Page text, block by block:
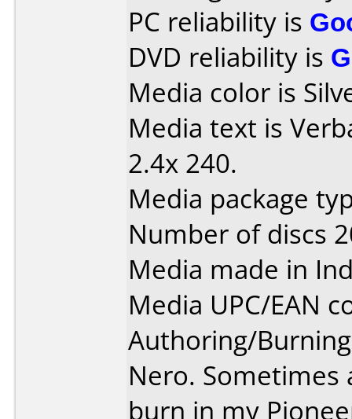
PC reliability is
DVD reliability is
Media color is
Media text is
2.4x 240.
Media package
Number of discs
Media made in
Media UPC/EAN
Authoring/
Nero.
burn in my